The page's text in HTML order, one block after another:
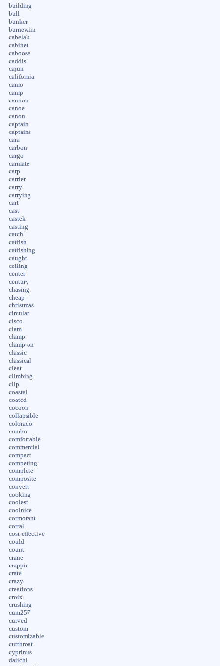
building
bull
bunker
burnewiin
cabela's
cabinet
caboose
caddis
cajun
california
camo
camp
cannon
canoe
canon
captain
captains
cara
carbon
cargo
carmate
carp
carrier
carry
carrying
cart
cast
castek
casting
catch
catfish
catfishing
caught
ceiling
center
century
chasing
cheap
christmas
circular
cisco
clam
clamp
clamp-on
classic
classical
cleat
climbing
clip
coastal
coated
cocoon
collapsible
colorado
combo
comfortable
commercial
compact
competing
complete
composite
convert
cooking
coolest
coolnice
cormorant
corral
cost-effective
could
count
crane
crappie
crate
crazy
creations
croix
crushing
cum257
curved
custom
customizable
cutthroat
cyprinus
daiichi